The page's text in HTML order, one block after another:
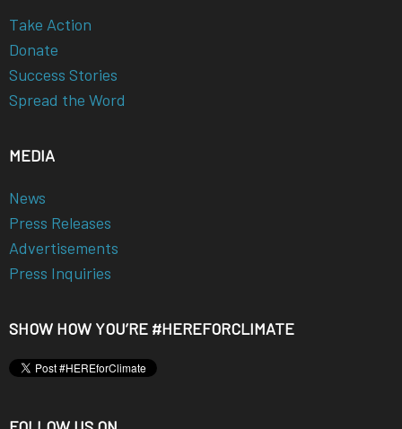
Take Action
Donate
Success Stories
Spread the Word
MEDIA
News
Press Releases
Advertisements
Press Inquiries
SHOW HOW YOU’RE #HEREFORCLIMATE